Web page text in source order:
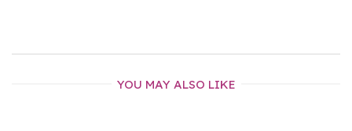
YOU MAY ALSO LIKE